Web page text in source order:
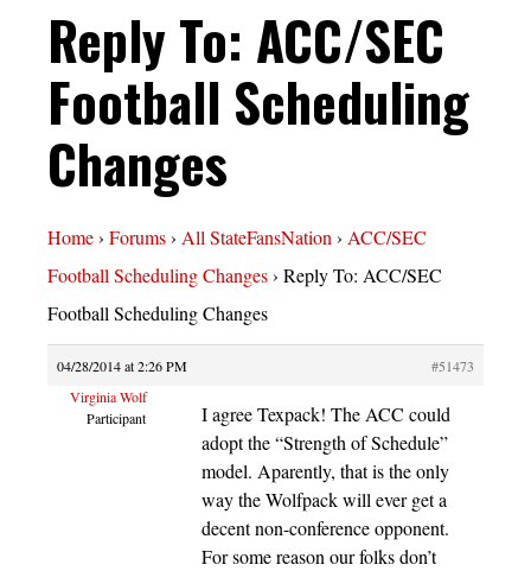
Reply To: ACC/SEC
Football Scheduling
Changes
Home› Forums› All StateFansNation› ACC/SEC
Football Scheduling Changes› Reply To: ACC/SEC
Football Scheduling Changes
04/28/2014 at 2:26 PM
#51473
Virginia Wolf
Participant
I agree Texpack! The ACC could
adopt the “Strength of Schedule”
model. Aparently, that is the only
way the Wolfpack will ever get a
decent non-conference opponent.
For some reason our folks don’t